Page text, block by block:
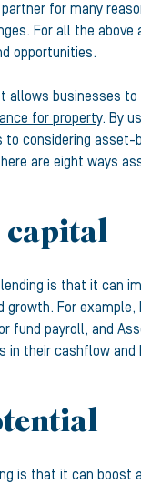
for many
For all the above
opportunities.
businesses
for property. By
considering
are eight ways
capital
is that it can
For example,
fund payroll, and
in their cashflow
is that it can boost